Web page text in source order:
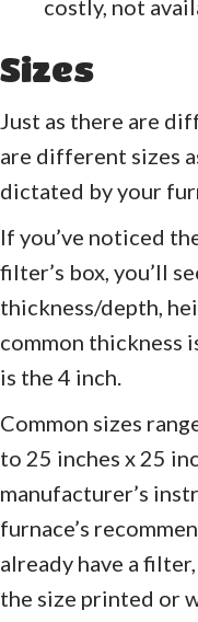
costly, not
Sizes
Just as there are
are different sizes
dictated by your
If you’ve noticed
filter’s box, you’ll
thickness/depth,
common thickness
is the 4 inch.
Common sizes
to 25 inches x 25
manufacturer’s
furnace’s
already have a
the size printed or